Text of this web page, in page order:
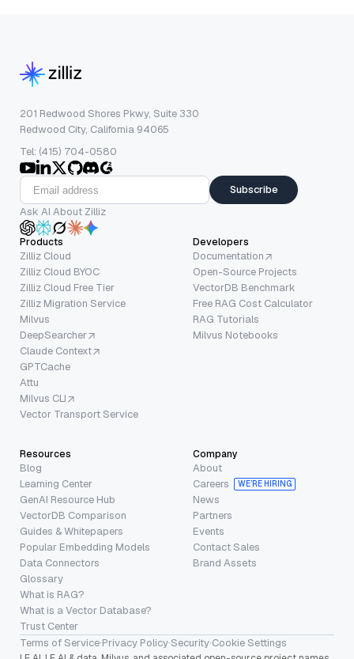
201 Redwood Shores Pkwy, Suite 330
Redwood City, California 94065
Tel: (415) 704-0580
Subscribe
Ask AI About Zilliz
Products
Zilliz Cloud
Zilliz Cloud BYOC
Zilliz Cloud Free Tier
Zilliz Migration Service
Milvus
DeepSearcher
Claude Context
GPTCache
Attu
Milvus CLI
Vector Transport Service
Developers
Documentation
Open-Source Projects
VectorDB Benchmark
Free RAG Cost Calculator
RAG Tutorials
Milvus Notebooks
Resources
Blog
Learning Center
GenAI Resource Hub
VectorDB Comparison
Guides & Whitepapers
Popular Embedding Models
Data Connectors
Glossary
What is RAG?
What is a Vector Database?
Trust Center
Company
About
Careers
WE’RE HIRING
News
Partners
Events
Contact Sales
Brand Assets
Terms of Service·Privacy Policy·Security·Cookie Settings